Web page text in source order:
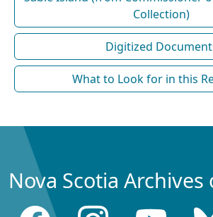
Collection)
Digitized
What to Look for in this
Nova Scotia Archives